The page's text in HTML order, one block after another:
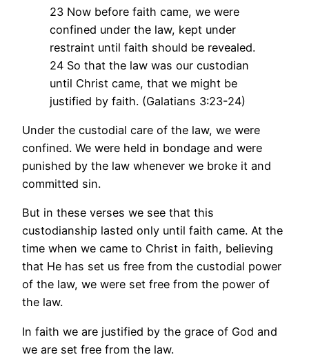
23 Now before faith came, we were
confined under the law, kept under
restraint until faith should be revealed.
24 So that the law was our custodian
until Christ came, that we might be
justified by faith. (Galatians 3:23-24)
Under the custodial care of the law, we were
confined. We were held in bondage and were
punished by the law whenever we broke it and
committed sin.
But in these verses we see that this
custodianship lasted only until faith came. At the
time when we came to Christ in faith, believing
that He has set us free from the custodial power
of the law, we were set free from the power of
the law.
In faith we are justified by the grace of God and
we are set free from the law.